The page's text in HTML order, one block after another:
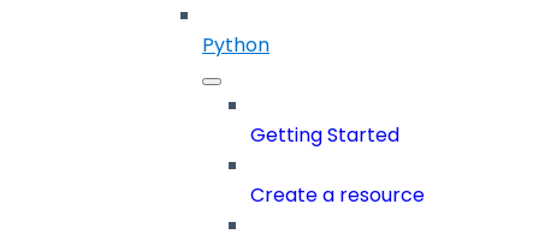
Python
Getting Started
Create a resource